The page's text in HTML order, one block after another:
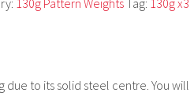
130g Pattern WeightsTag: 130g x3
to its solid steel centre. You will